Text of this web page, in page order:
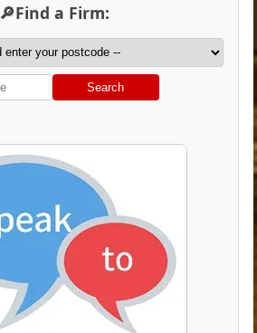
🔎Find a Firm:
Search